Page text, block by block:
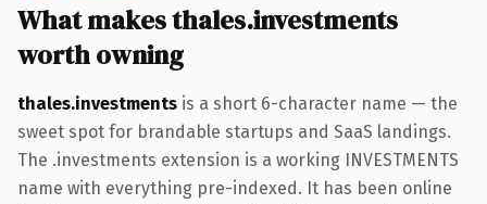
What makes thales.investments
worth owning
thales.investments is a short 6-character name — the
sweet spot for brandable startups and SaaS landings.
The .investments extension is a working INVESTMENTS
name with everything pre-indexed. It has been online